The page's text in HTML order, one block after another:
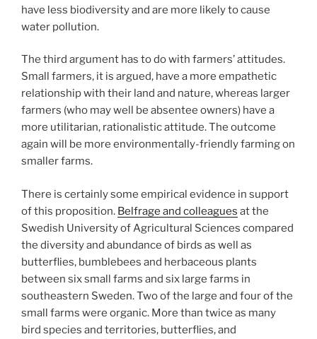
have less biodiversity and are more likely to cause
water pollution.
The third argument has to do with farmers’ attitudes.
Small farmers, it is argued, have a more empathetic
relationship with their land and nature, whereas larger
farmers (who may well be absentee owners) have a
more utilitarian, rationalistic attitude. The outcome
again will be more environmentally-friendly farming on
smaller farms.
There is certainly some empirical evidence in support
of this proposition. Belfrage and colleagues at the
Swedish University of Agricultural Sciences compared
the diversity and abundance of birds as well as
butterflies, bumblebees and herbaceous plants
between six small farms and six large farms in
southeastern Sweden. Two of the large and four of the
small farms were organic. More than twice as many
bird species and territories, butterflies, and